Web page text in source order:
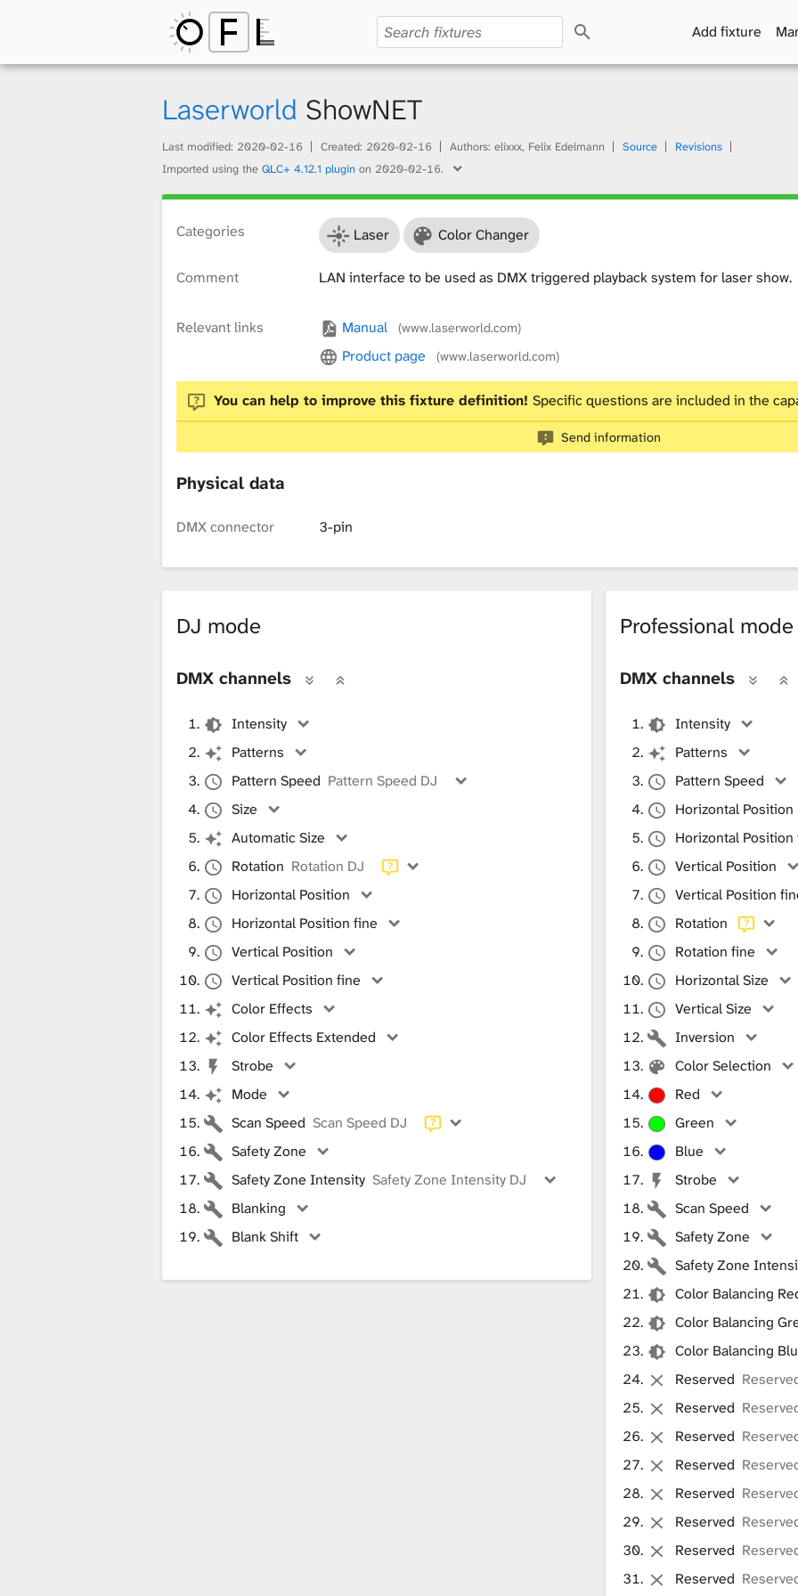
p
x
e
b
r
y
a
Add fixture
Laserworld ShowNET
Last modified: 2020-02-16 Created: 2020-02-16 Authors: elixxx, Felix Edelmann Source
Revisions
Imported using the QLC+ 4.12.1 plugin on 2020-02-16.
Categories Laser Color Changer
Comment LAN interface to be used as DMX triggered playback system for laser show.
Relevant links Manual (www.laserworld.com)
Product page (www.laserworld.com)
You can help to improve this fixture definition! Specific questions are included in the
Send information
Physical data
DMX connector 3-pin
DJ mode
DMX channels
Intensity
Patterns
Pattern Speed Pattern Speed DJ
Size
Automatic Size
Rotation Rotation DJ
Horizontal Position
Horizontal Position fine
Vertical Position
Vertical Position fine
Color Effects
Color Effects Extended
Strobe
Mode
Scan Speed Scan Speed DJ
Safety Zone
Safety Zone Intensity Safety Zone Intensity DJ
Blanking
Blank Shift
Professional mode
DMX channels
Intensity
Patterns
Pattern Speed
Horizontal Position
Horizontal Position
Vertical Position
Vertical Position
Rotation
Rotation fine
Horizontal Size
Vertical Size
Inversion
Color Selection
Red
Green
Blue
Strobe
Scan Speed
Safety Zone
Safety Zone
Color Balancing
Color Balancing
Color Balancing
Reserved
Reserved
Reserved
Reserved
Reserved
Reserved
Reserved
Reserved